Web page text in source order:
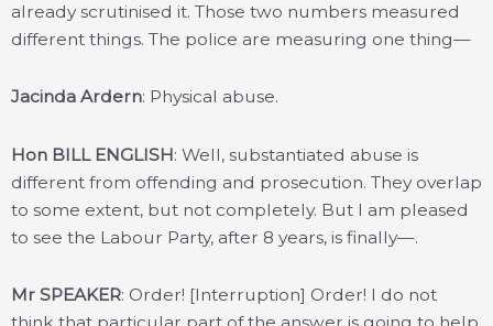
already scrutinised it. Those two numbers measured
different things. The police are measuring one thing—
Jacinda Ardern: Physical abuse.
Hon BILL ENGLISH: Well, substantiated abuse is
different from offending and prosecution. They overlap
to some extent, but not completely. But I am pleased
to see the Labour Party, after 8 years, is finally—.
Mr SPEAKER: Order! [Interruption] Order! I do not
think that particular part of the answer is going to help